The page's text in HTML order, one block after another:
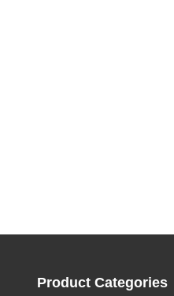
Product Categories